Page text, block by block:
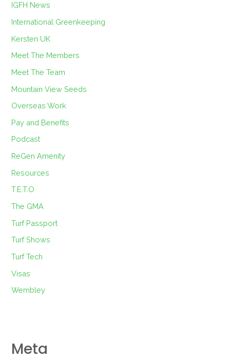
IGFH News
International Greenkeeping
Kersten UK
Meet The Members
Meet The Team
Mountain View Seeds
Overseas Work
Pay and Benefits
Podcast
ReGen Amenity
Resources
T.E.T.O
The GMA
Turf Passport
Turf Shows
Turf Tech
Visas
Wembley
Meta